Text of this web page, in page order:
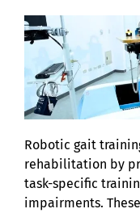
Robotic gait
rehabilitation by
task-specific
impairments.